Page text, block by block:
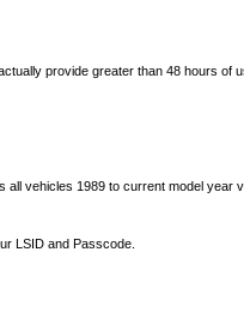
provide greater than 48 hours of
vehicles 1989 to current model
LSID and Passcode.